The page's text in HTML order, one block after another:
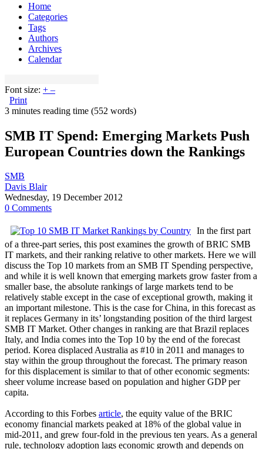
Home
Categories
Tags
Authors
Archives
Calendar
Font size: + –
Print
3 minutes reading time (552 words)
SMB IT Spend: Emerging Markets Push
European Countries down the Rankings
SMB
Davis Blair
Wednesday, 19 December 2012
0 Comments
In the first part
of a three-part series, this post examines the growth of BRIC SMB
IT markets, and their ranking relative to other markets. Here we will
discuss the Top 10 markets from an SMB IT Spending perspective,
and while it is well known that emerging markets grow faster from a
smaller base, the absolute rankings of large markets tend to be
relatively stable except in the case of exceptional growth, making it
an important milestone. This is the case for China, in this forecast as
it replaces Germany in its’ longstanding position of the third largest
SMB IT Market. Other changes in ranking are that Brazil replaces
Italy, and India comes into the Top 10 by the end of the forecast
period. Korea displaced Australia as #10 in 2011 and manages to
stay within the group throughout the forecast. The primary reason
for this displacement is similar to that of other economic segments:
sheer volume increase based on population and higher GDP per
capita.
According to this Forbes article, the equity value of the BRIC
economy financial markets peaked at 18% of the global value in
mid-2011, and grew four-fold in the previous ten years. As a general
rule, technology adoption lags economic growth and depends on